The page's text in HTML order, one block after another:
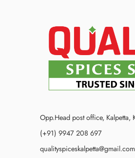
Opp.Head post office, Kalpetta,
(+91) 9947 208 697
qualityspiceskalpetta@gmail.com